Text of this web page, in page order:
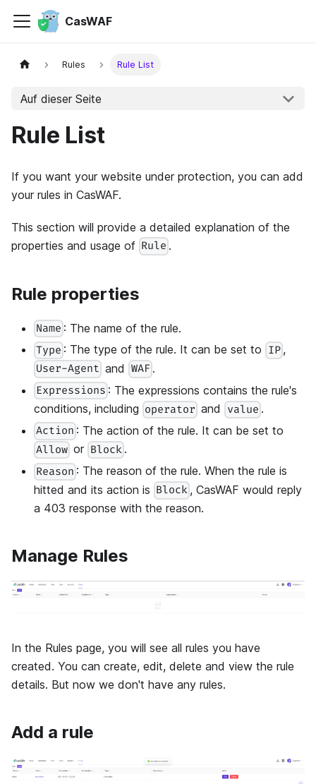
CasWAF
Rules Rule List
Auf dieser Seite
Rule List
If you want your website under protection, you can add
your rules in CasWAF.
This section will provide a detailed explanation of the
properties and usage of Rule .
Rule properties
Name : The name of the rule.
Type : The type of the rule. It can be set to IP ,
User-Agent and WAF .
Expressions : The expressions contains the rule's
conditions, including operator and value .
Action : The action of the rule. It can be set to
Allow or Block .
Reason : The reason of the rule. When the rule is
hitted and its action is Block , CasWAF would reply
a 403 response with the reason.
Manage Rules
In the Rules page, you will see all rules you have
created. You can create, edit, delete and view the rule
details. But now we don't have any rules.
Add a rule